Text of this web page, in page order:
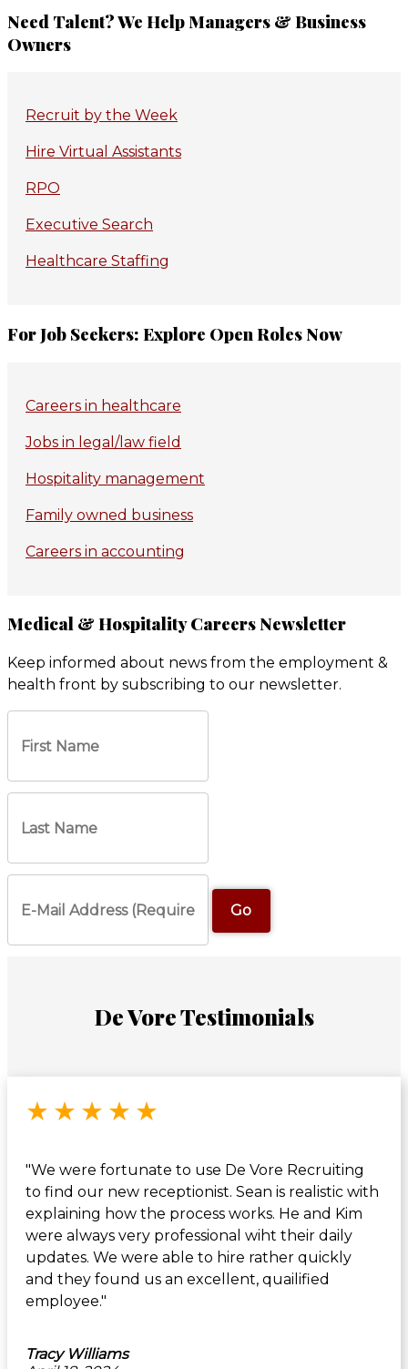
Primary
Sidebar
Need Talent? We Help Managers & Business
Owners
Recruit by the Week
Hire Virtual Assistants
RPO
Executive Search
Healthcare Staffing
For Job Seekers: Explore Open Roles Now
Careers in healthcare
Jobs in legal/law field
Hospitality management
Family owned business
Careers in accounting
Medical & Hospitality Careers Newsletter
Keep informed about news from the employment &
health front by subscribing to our newsletter.
De Vore Testimonials
★ ★ ★ ★ ★
"We were fortunate to use De Vore Recruiting
to find our new receptionist. Sean is realistic with
explaining how the process works. He and Kim
were always very professional wiht their daily
updates. We were able to hire rather quickly
and they found us an excellent, quailified
employee."
Tracy Williams